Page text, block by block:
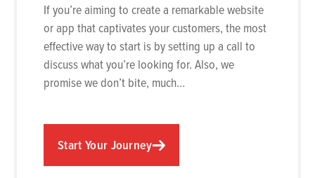
If you’re aiming to create a remarkable website
or app that captivates your customers, the most
effective way to start is by setting up a call to
discuss what you’re looking for. Also, we
promise we don’t bite, much…
Start Your Journey